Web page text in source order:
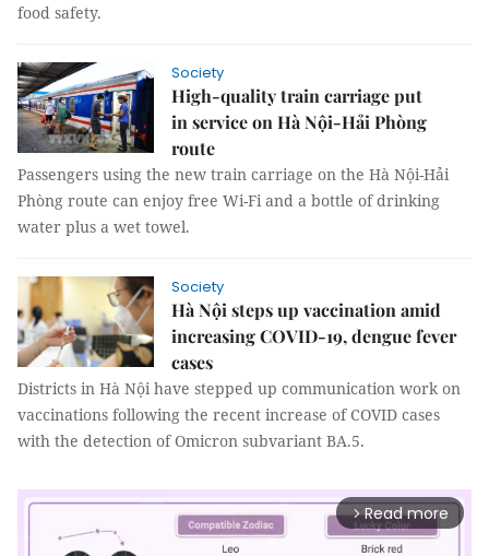
food safety.
Society
High-quality train carriage put
in service on Hà Nội-Hải Phòng
route
Passengers using the new train carriage on the Hà Nội-Hải
Phòng route can enjoy free Wi-Fi and a bottle of drinking
water plus a wet towel.
Society
Hà Nội steps up vaccination amid
increasing COVID-19, dengue fever
cases
Districts in Hà Nội have stepped up communication work on
vaccinations following the recent increase of COVID cases
with the detection of Omicron subvariant BA.5.
arrow_forward_ios Read more